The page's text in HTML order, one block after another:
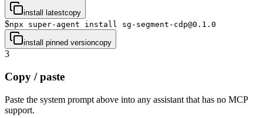
install latestcopy
$npx super-agent install sg-segment-cdp@0.1.0
install pinned versioncopy
3
Copy / paste
Paste the system prompt above into any assistant that has no MCP
support.